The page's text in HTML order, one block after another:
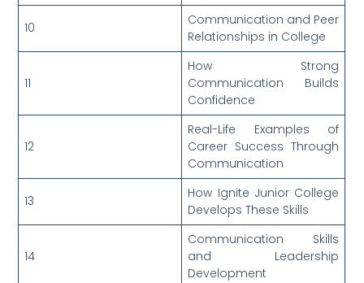
10
Communication and Peer
Relationships in College
11
How Strong
Communication Builds
Confidence
12
Real-Life Examples of
Career Success Through
Communication
13
How Ignite Junior College
Develops These Skills
14
Communication Skills
and Leadership
Development